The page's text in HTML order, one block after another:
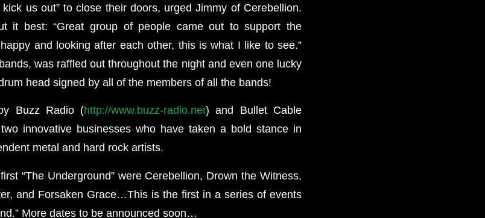
us out” to close their doors, urged Jimmy of Cerebellion.
it best: “Great group of people came out to support the
and looking after each other, this is what I like to see.”
was raffled out throughout the night and even one lucky
head signed by all of the members of all the bands!
Buzz Radio (http://www.buzz-radio.net) and Bullet Cable
innovative businesses who have taken a bold stance in
metal and hard rock artists.
“The Underground” were Cerebellion, Drown the Witness,
and Forsaken Grace…This is the first in a series of events
More dates to be announced soon…